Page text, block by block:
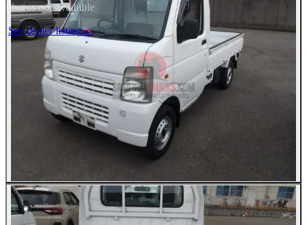
Photos not available
See dealer listing→